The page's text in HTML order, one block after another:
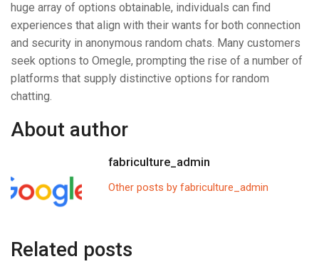
huge array of options obtainable, individuals can find
experiences that align with their wants for both connection
and security in anonymous random chats. Many customers
seek options to Omegle, prompting the rise of a number of
platforms that supply distinctive options for random
chatting.
About author
fabriculture_admin
Other posts by fabriculture_admin
Related posts